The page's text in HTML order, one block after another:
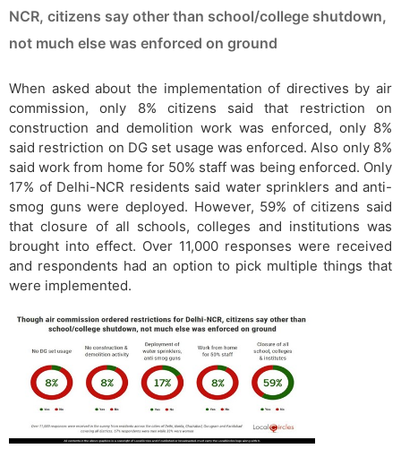
NCR, citizens say other than school/college shutdown,
not much else was enforced on ground
When asked about the implementation of directives by air
commission, only 8% citizens said that restriction on
construction and demolition work was enforced, only 8%
said restriction on DG set usage was enforced. Also only 8%
said work from home for 50% staff was being enforced. Only
17% of Delhi-NCR residents said water sprinklers and anti-
smog guns were deployed. However, 59% of citizens said
that closure of all schools, colleges and institutions was
brought into effect. Over 11,000 responses were received
and respondents had an option to pick multiple things that
were implemented.